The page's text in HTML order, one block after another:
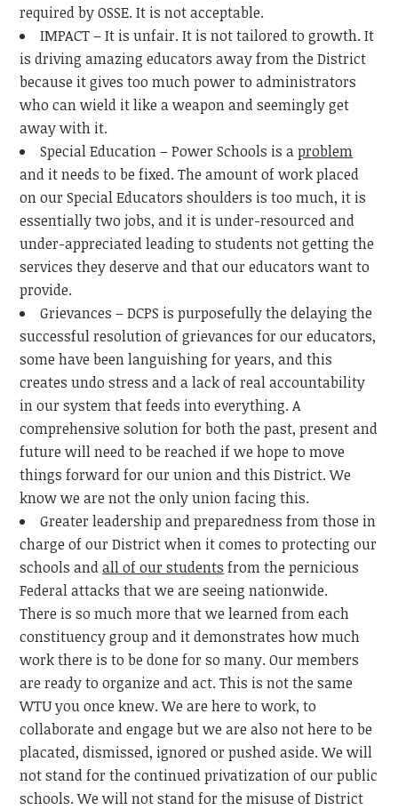
required by OSSE. It is not acceptable.
IMPACT – It is unfair. It is not tailored to growth. It
is driving amazing educators away from the District
because it gives too much power to administrators
who can wield it like a weapon and seemingly get
away with it.
Special Education – Power Schools is aproblem
and it needs to be fixed. The amount of work placed
on our Special Educators shoulders is too much, it is
essentially two jobs, and it is under-resourced and
under-appreciated leading to students not getting the
services they deserve and that our educators want to
provide.
Grievances – DCPS is purposefully the delaying the
successful resolution of grievances for our educators,
some have been languishing for years, and this
creates undo stress and a lack of real accountability
in our system that feeds into everything. A
comprehensive solution for both the past, present and
future will need to be reached if we hope to move
things forward for our union and this District. We
know we are not the only union facing this.
Greater leadership and preparedness from those in
charge of our District when it comes to protecting our
schools andall of our students from the pernicious
Federal attacks that we are seeing nationwide.
There is so much more that we learned from each
constituency group and it demonstrates how much
work there is to be done for so many. Our members
are ready to organize and act. This is not the same
WTU you once knew. We are here to work, to
collaborate and engage but we are also not here to be
placated, dismissed, ignored or pushed aside. We will
not stand for the continued privatization of our public
schools. We will not stand for the misuse of District